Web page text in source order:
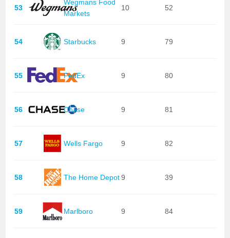
53
Wegmans Food
Markets
10 52
54 Starbucks 9 79
55 FedEx 9 80
56 Chase 9 81
57 Wells Fargo 9 82
58 The Home Depot9 39
59 Marlboro 9 84